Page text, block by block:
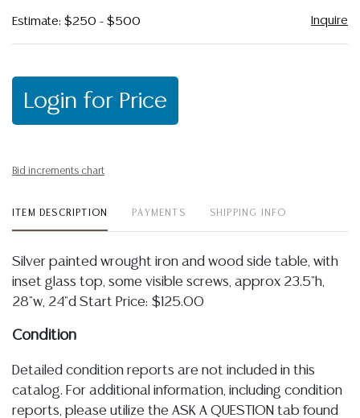
Estimate: $250 - $500 Inquire
Login for Price
Bid increments chart
ITEM DESCRIPTION PAYMENTS SHIPPING INFO
Silver painted wrought iron and wood side table, with
inset glass top, some visible screws, approx 23.5"h,
28"w, 24"d Start Price: $125.00
Condition
Detailed condition reports are not included in this
catalog. For additional information, including condition
reports, please utilize the ASK A QUESTION tab found